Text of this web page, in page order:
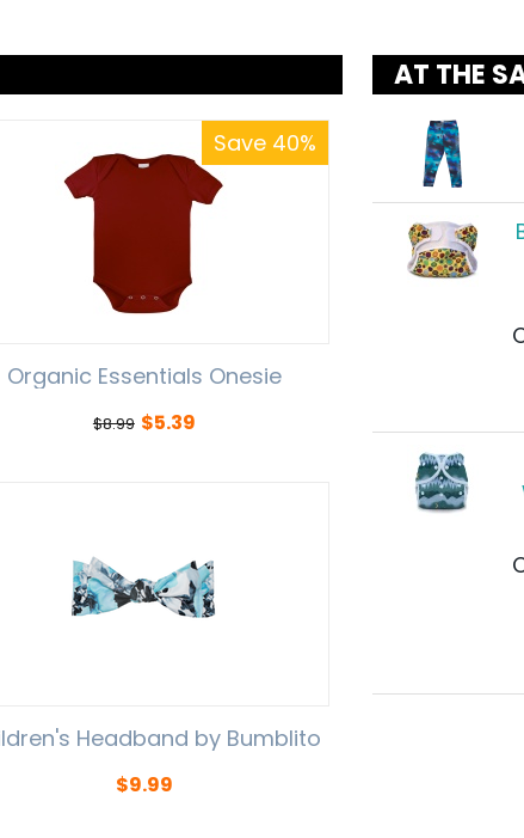
Save 40%
Organic Essentials Onesie
$8.99 $5.39
Headband by Bumblito
$9.99
AT THE